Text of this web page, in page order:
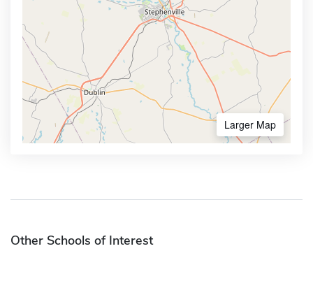
Larger Map
Other Schools of Interest